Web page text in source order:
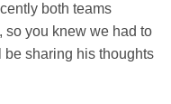
both teams
so you knew we had to
sharing his thoughts